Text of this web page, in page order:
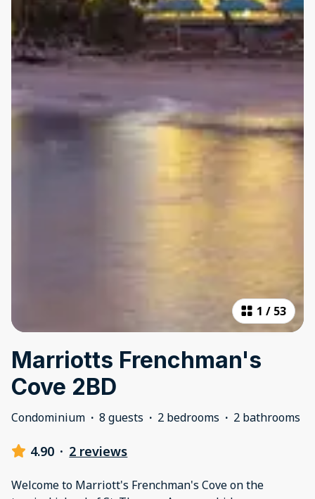
1 / 53
Marriotts Frenchman's
Cove 2BD
Condominium · 8 guests · 2 bedrooms · 2 bathrooms
4.90 · 2 reviews
Welcome to Marriott's Frenchman's Cove on the